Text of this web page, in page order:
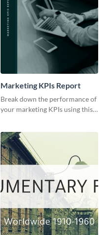
Marketing KPIs Report
Break down the performance of
your marketing KPIs using this